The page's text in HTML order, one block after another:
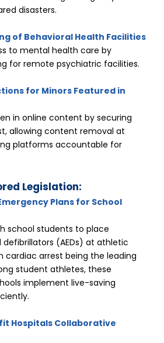
disasters.
of Behavioral Health Facilities
to mental health care by
for remote psychiatric facilities.
for Minors Featured in
in online content by securing
allowing content removal at
platforms accountable for
Legislation:
Plans for School
school students to place
(AEDs) at athletic
cardiac arrest being the leading
student athletes, these
implement live-saving
Hospitals Collaborative